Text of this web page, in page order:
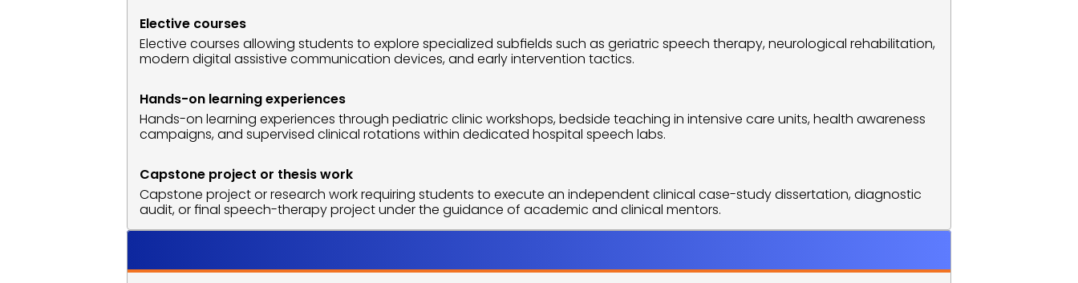
Elective courses
Elective courses allowing students to explore specialized subfields such as geriatric speech therapy, neurological rehabilitation,
modern digital assistive communication devices, and early intervention tactics.
Hands-on learning experiences
Hands-on learning experiences through pediatric clinic workshops, bedside teaching in intensive care units, health awareness
campaigns, and supervised clinical rotations within dedicated hospital speech labs.
Capstone project or thesis work
Capstone project or research work requiring students to execute an independent clinical case-study dissertation, diagnostic
audit, or final speech-therapy project under the guidance of academic and clinical mentors.